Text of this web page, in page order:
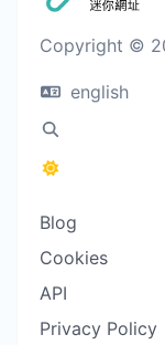
Copyright ©
english
Blog
Cookies
API
Privacy Policy